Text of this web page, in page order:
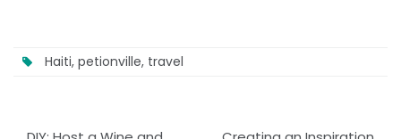
Haiti, petionville, travel